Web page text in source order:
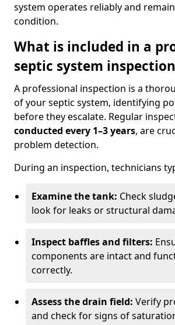
system operates reliably and
condition.
What is included in a
septic system
A professional inspection is a
of your septic system, identifying
before they escalate. Regular
conducted every 1–3 years, are
problem detection.
During an inspection, technicians
Examine the tank: Check
look for leaks or structural
Inspect baffles and filters:
components are intact and
correctly.
Assess the drain field: Verify
and check for signs of